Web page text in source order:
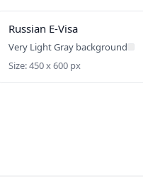
Russian E-Visa
Very Light Gray background
Size: 450 x 600 px